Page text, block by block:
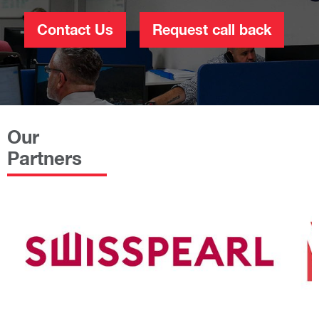
Contact Us Request call back
Our
Partners